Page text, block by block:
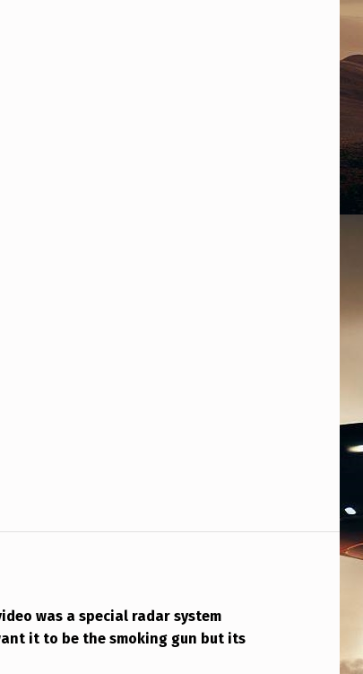
was a special radar system
it to be the smoking gun but its